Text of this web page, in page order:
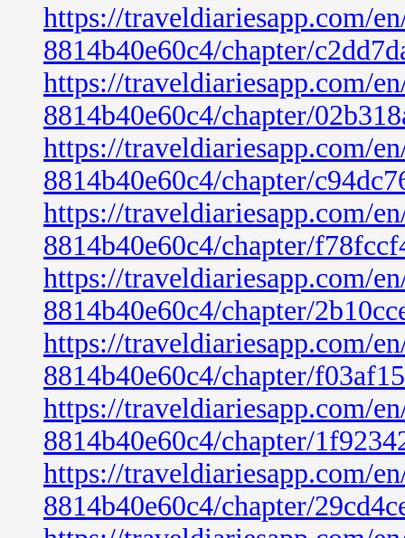
https://traveldiariesapp.com/
8814b40e60c4/chapter/
https://traveldiariesapp.com/
8814b40e60c4/chapter/
https://traveldiariesapp.com/
8814b40e60c4/chapter/
https://traveldiariesapp.com/
8814b40e60c4/chapter/
https://traveldiariesapp.com/
8814b40e60c4/chapter/
https://traveldiariesapp.com/
8814b40e60c4/chapter/
https://traveldiariesapp.com/
8814b40e60c4/chapter/
https://traveldiariesapp.com/
8814b40e60c4/chapter/